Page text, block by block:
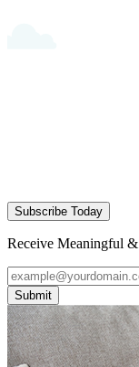
Subscribe Today
Receive Meaningful
Submit